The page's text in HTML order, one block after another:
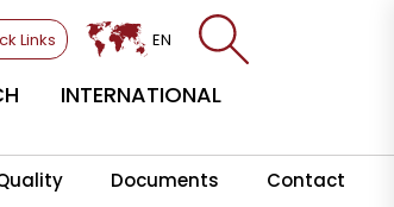
Links EN
INTERNATIONAL
Documents Contact